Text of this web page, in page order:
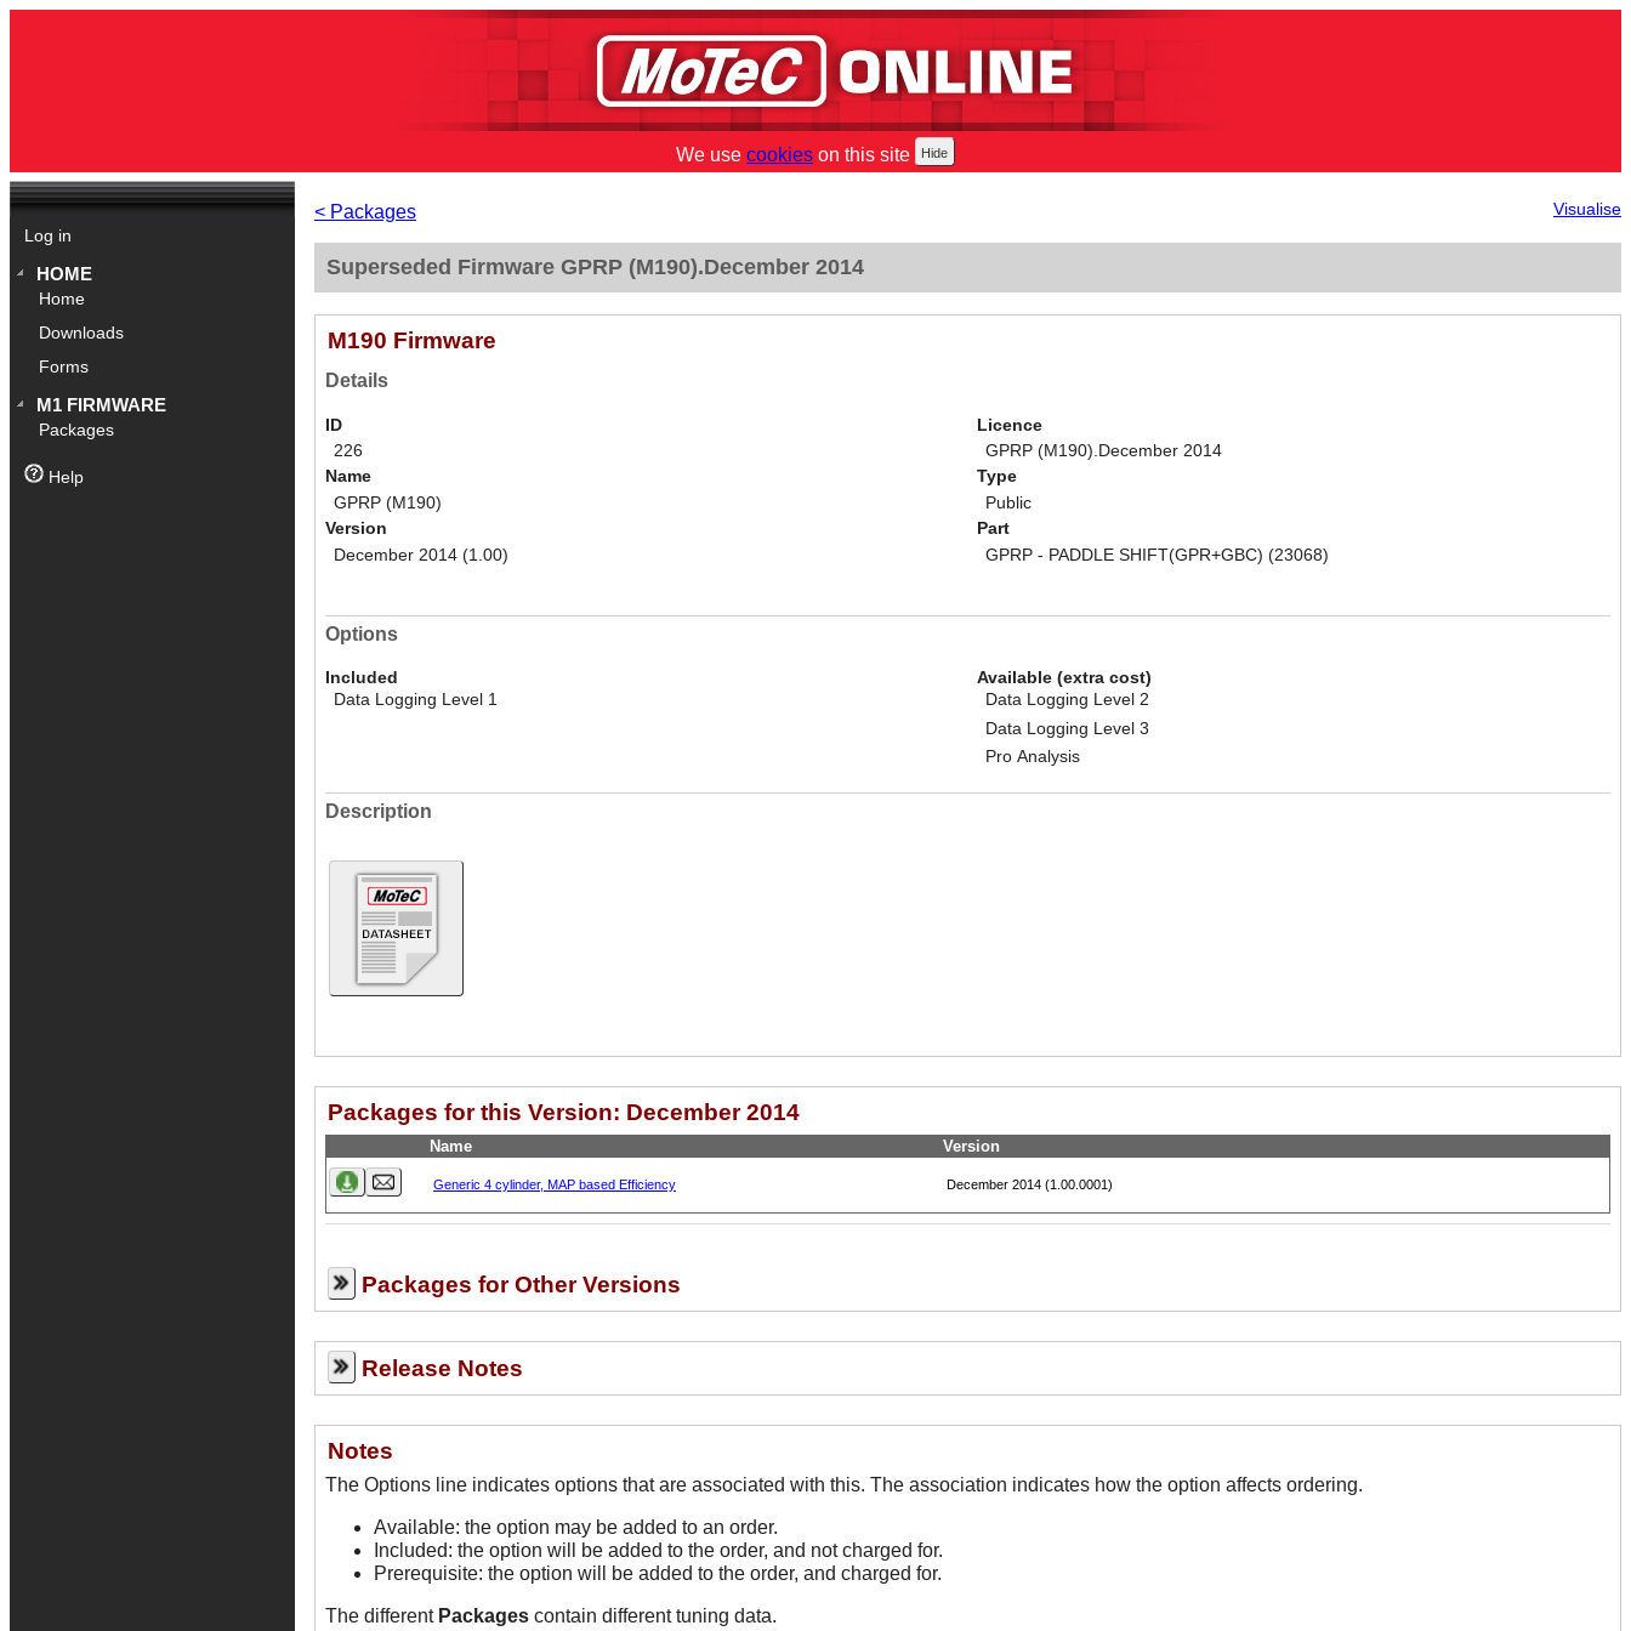
We use cookies on this site
Log in
HOME
Home
Downloads
Forms
M1 FIRMWARE
Packages
Help
< Packages Visualise
Superseded Firmware GPRP (M190).December 2014
M190 Firmware
Details
ID
226
Name
GPRP (M190)
Version
December 2014 (1.00)
Licence
GPRP (M190).December 2014
Type
Public
Part
GPRP - PADDLE SHIFT(GPR+GBC) (23068)
Options
Included
Data Logging Level 1
Available (extra cost)
Data Logging Level 2
Data Logging Level 3
Pro Analysis
Description
Packages for this Version: December 2014
Name Version
Generic 4 cylinder, MAP based Efficiency December 2014 (1.00.0001)
Packages for Other Versions
Release Notes
Notes
The Options line indicates options that are associated with this. The association indicates how the option affects ordering.
Available: the option may be added to an order.
Included: the option will be added to the order, and not charged for.
Prerequisite: the option will be added to the order, and charged for.
The different Packages contain different tuning data.